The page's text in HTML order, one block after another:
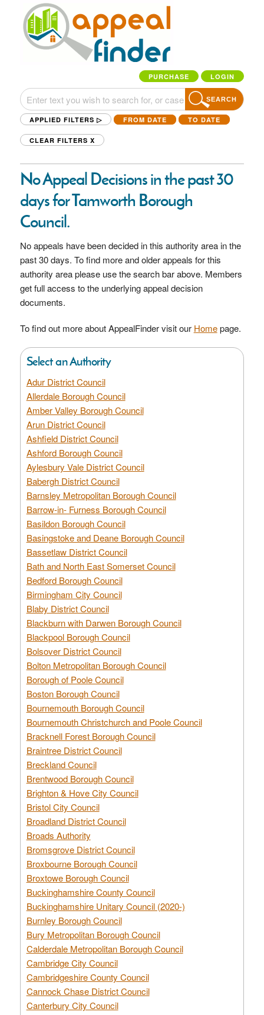
PURCHASE LOGIN
SEARCH
APPLIED FILTERS ▷ FROM DATE TO DATE
CLEAR FILTERS X
No Appeal Decisions in the past 30
days for Tamworth Borough
Council.
No appeals have been decided in this authority area in the
past 30 days. To find more and older appeals for this
authority area please use the search bar above. Members
get full access to the underlying appeal decision
documents.
To find out more about AppealFinder visit our Homepage.
Select an Authority
Adur District Council
Allerdale Borough Council
Amber Valley Borough Council
Arun District Council
Ashfield District Council
Ashford Borough Council
Aylesbury Vale District Council
Babergh District Council
Barnsley Metropolitan Borough Council
Barrow-in- Furness Borough Council
Basildon Borough Council
Basingstoke and Deane Borough Council
Bassetlaw District Council
Bath and North East Somerset Council
Bedford Borough Council
Birmingham City Council
Blaby District Council
Blackburn with Darwen Borough Council
Blackpool Borough Council
Bolsover District Council
Bolton Metropolitan Borough Council
Borough of Poole Council
Boston Borough Council
Bournemouth Borough Council
Bournemouth Christchurch and Poole Council
Bracknell Forest Borough Council
Braintree District Council
Breckland Council
Brentwood Borough Council
Brighton & Hove City Council
Bristol City Council
Broadland District Council
Broads Authority
Bromsgrove District Council
Broxbourne Borough Council
Broxtowe Borough Council
Buckinghamshire County Council
Buckinghamshire Unitary Council (2020-)
Burnley Borough Council
Bury Metropolitan Borough Council
Calderdale Metropolitan Borough Council
Cambridge City Council
Cambridgeshire County Council
Cannock Chase District Council
Canterbury City Council